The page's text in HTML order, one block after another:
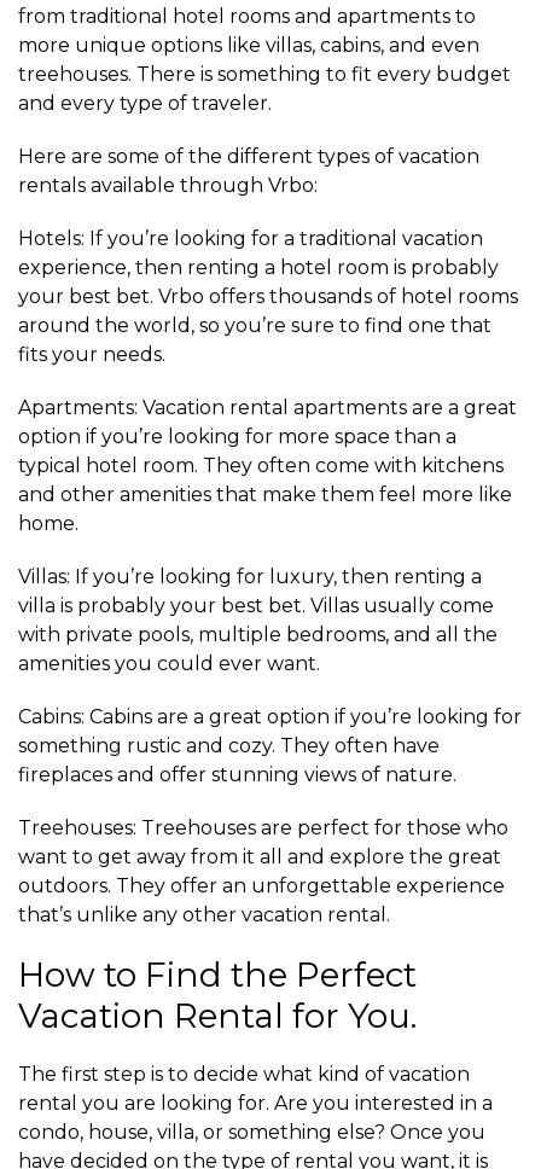
from traditional hotel rooms and apartments to
more unique options like villas, cabins, and even
treehouses. There is something to fit every budget
and every type of traveler.
Here are some of the different types of vacation
rentals available through Vrbo:
Hotels: If you’re looking for a traditional vacation
experience, then renting a hotel room is probably
your best bet. Vrbo offers thousands of hotel rooms
around the world, so you’re sure to find one that
fits your needs.
Apartments: Vacation rental apartments are a great
option if you’re looking for more space than a
typical hotel room. They often come with kitchens
and other amenities that make them feel more like
home.
Villas: If you’re looking for luxury, then renting a
villa is probably your best bet. Villas usually come
with private pools, multiple bedrooms, and all the
amenities you could ever want.
Cabins: Cabins are a great option if you’re looking for
something rustic and cozy. They often have
fireplaces and offer stunning views of nature.
Treehouses: Treehouses are perfect for those who
want to get away from it all and explore the great
outdoors. They offer an unforgettable experience
that’s unlike any other vacation rental.
How to Find the Perfect
Vacation Rental for You.
The first step is to decide what kind of vacation
rental you are looking for. Are you interested in a
condo, house, villa, or something else? Once you
have decided on the type of rental you want, it is